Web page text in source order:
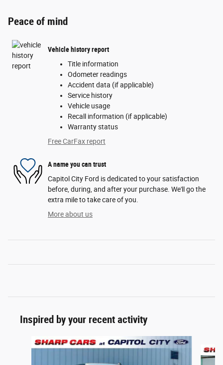
Peace of mind
Vehicle history report
Title information
Odometer readings
Accident data (if applicable)
Service history
Vehicle usage
Recall information (if applicable)
Warranty status
Free CarFax report
A name you can trust
Capitol City Ford is dedicated to your satisfaction
before, during, and after your purchase. We'll go the
extra mile to take care of you.
More about us
Inspired by your recent activity
Slide 1 of 6